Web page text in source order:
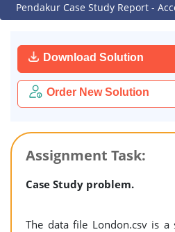
Pendakur Case Study Report -
Download Solution
Order New Solution
Assignment Task:
Case Study problem.
The data file London.csv is